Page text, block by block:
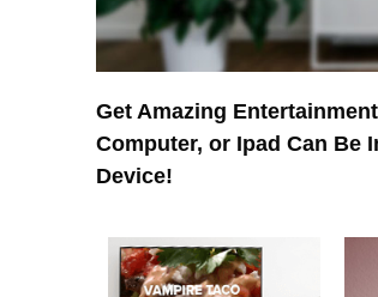
Get Amazing
Computer, or Ipad Can Be
Device!